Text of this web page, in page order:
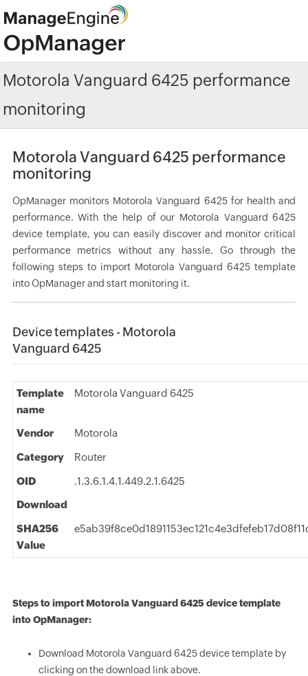
Motorola Vanguard 6425 performance
monitoring
Motorola Vanguard 6425 performance
monitoring
OpManager monitors Motorola Vanguard 6425 for health and
performance. With the help of our Motorola Vanguard 6425
device template, you can easily discover and monitor critical
performance metrics without any hassle. Go through the
following steps to import Motorola Vanguard 6425 template
into OpManager and start monitoring it.
Device templates - Motorola
Vanguard 6425
Template
name
Motorola Vanguard 6425
Vendor Motorola
Category Router
OID
.1.3.6.1.4.1.449.2.1.6425
Download
SHA256
Value
Steps to import Motorola Vanguard 6425 device template
into OpManager:
Download Motorola Vanguard 6425 device template by
clicking on the download link above.